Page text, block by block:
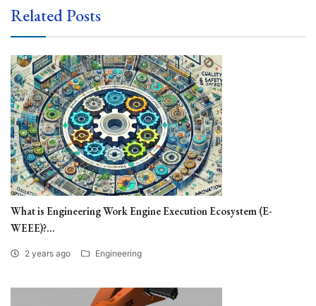
Related Posts
What is Engineering Work Engine Execution Ecosystem (E-
WEEE)?...
2 years ago Engineering